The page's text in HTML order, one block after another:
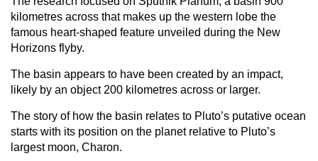
kilometres across that makes up the western lobe the
famous heart-shaped feature unveiled during the New
Horizons flyby.
The basin appears to have been created by an impact,
likely by an object 200 kilometres across or larger.
The story of how the basin relates to Pluto’s putative ocean
starts with its position on the planet relative to Pluto’s
largest moon, Charon.